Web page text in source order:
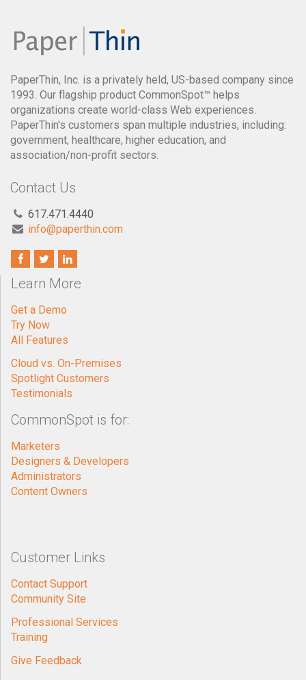
PaperThin, Inc. is a privately held, US-based company since
1993. Our flagship product CommonSpot™ helps
organizations create world-class Web experiences.
PaperThin's customers span multiple industries, including:
government, healthcare, higher education, and
association/non-profit sectors.
Contact Us
617.471.4440
info@paperthin.com
Learn More
Get a Demo
Try Now
All Features
Cloud vs. On-Premises
Spotlight Customers
Testimonials
CommonSpot is for:
Marketers
Designers & Developers
Administrators
Content Owners
Customer Links
Contact Support
Community Site
Professional Services
Training
Give Feedback